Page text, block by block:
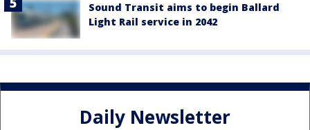
Sound Transit aims to begin Ballard
Light Rail service in 2042
Daily Newsletter